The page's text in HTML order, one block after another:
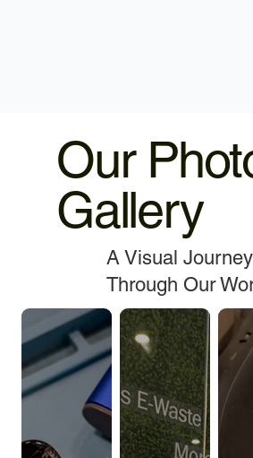
Our
Gallery
A Visual Journey
Through Our